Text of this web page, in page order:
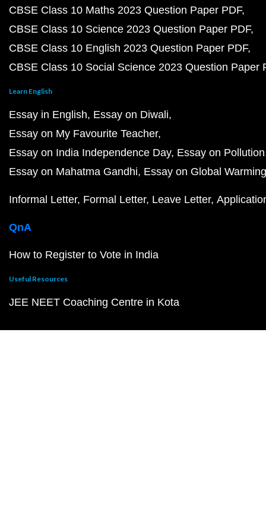
CBSE Class 10 Maths 2023 Question Paper PDF
CBSE Class 10 Science 2023 Question Paper PDF
CBSE Class 10 English 2023 Question Paper PDF
CBSE Class 10 Social Science 2023 Question Paper
Learn English
Essay in English Essay on Diwali
Essay on My Favourite Teacher
Essay on India Independence Day Essay on Pollution
Essay on Mahatma Gandhi Essay on Global Warming
Informal Letter Formal Letter Leave Letter
QnA
How to Register to Vote in India
Useful Resources
JEE NEET Coaching Centre in Kota